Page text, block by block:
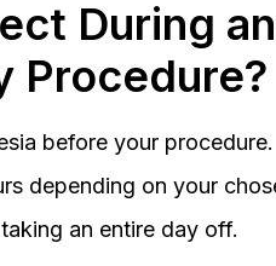
During
Procedure?
before your
depending on your
an entire day off.